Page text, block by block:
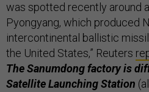
was spotted recently around
Pyongyang, which produced
intercontinental ballistic
the United States,” Reuters
The Sanumdong factory is
Satellite Launching Station